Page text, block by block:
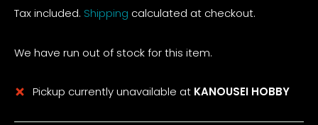
Tax included. Shipping calculated at checkout.
We have run out of stock for this item.
Pickup currently unavailable at KANOUSEI HOBBY